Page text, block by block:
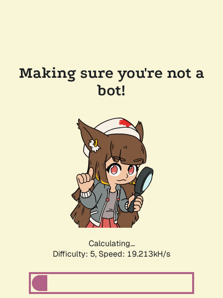
Making sure you're not a
bot!
Calculating...
Difficulty: 5, Speed: 19.213kH/s